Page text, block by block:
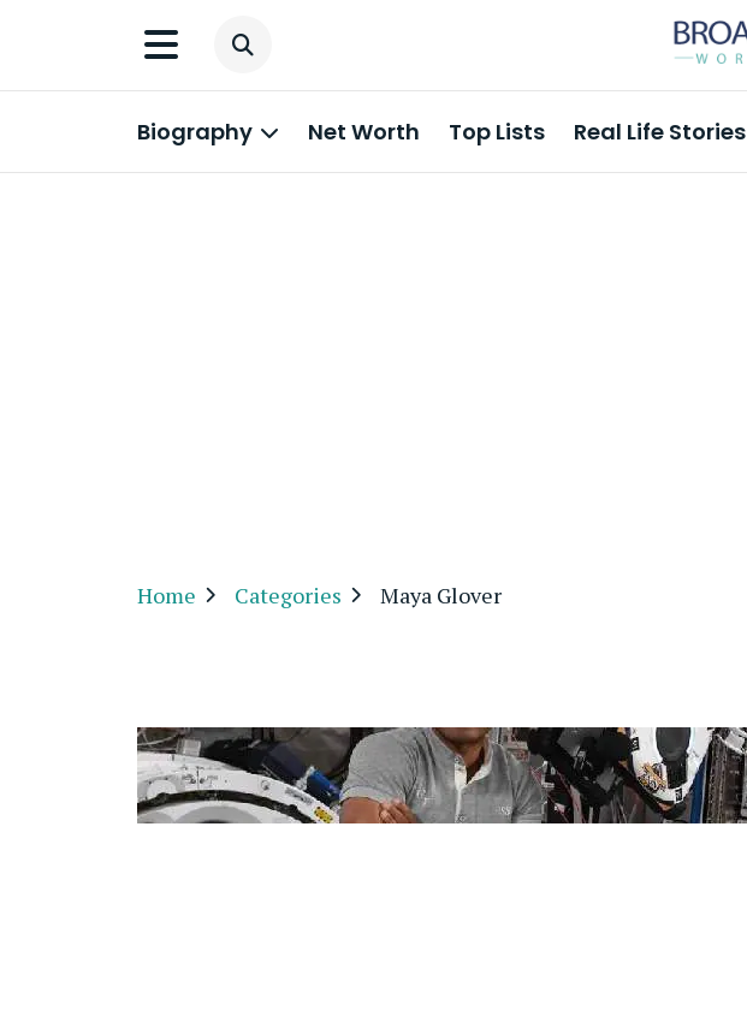
Biography Net Worth Top Lists Real Life Stories
Home Categories Maya Glover